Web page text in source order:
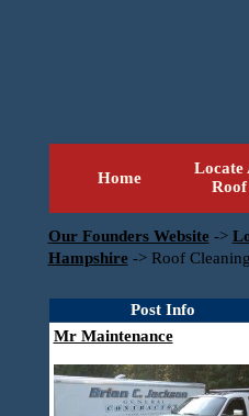
Home
Locate
Our Founders Website ->
Hampshire -> Roof
Post Info
Mr Maintenance